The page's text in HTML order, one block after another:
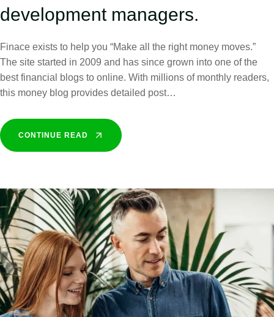
development managers.
Finace exists to help you “Make all the right money moves.”
The site started in 2009 and has since grown into one of the
best financial blogs to online. With millions of monthly readers,
this money blog provides detailed post…
CONTINUE READ